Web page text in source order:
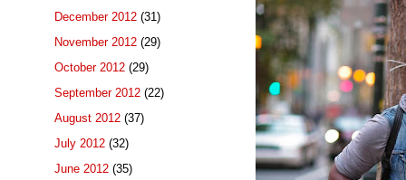
December 2012 (31)
November 2012 (29)
October 2012 (29)
September 2012 (22)
August 2012 (37)
July 2012 (32)
June 2012 (35)